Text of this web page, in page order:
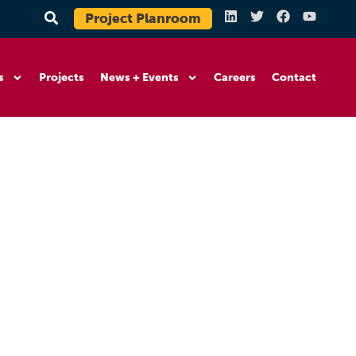
Project Planroom
Projects News + Events Careers Contact